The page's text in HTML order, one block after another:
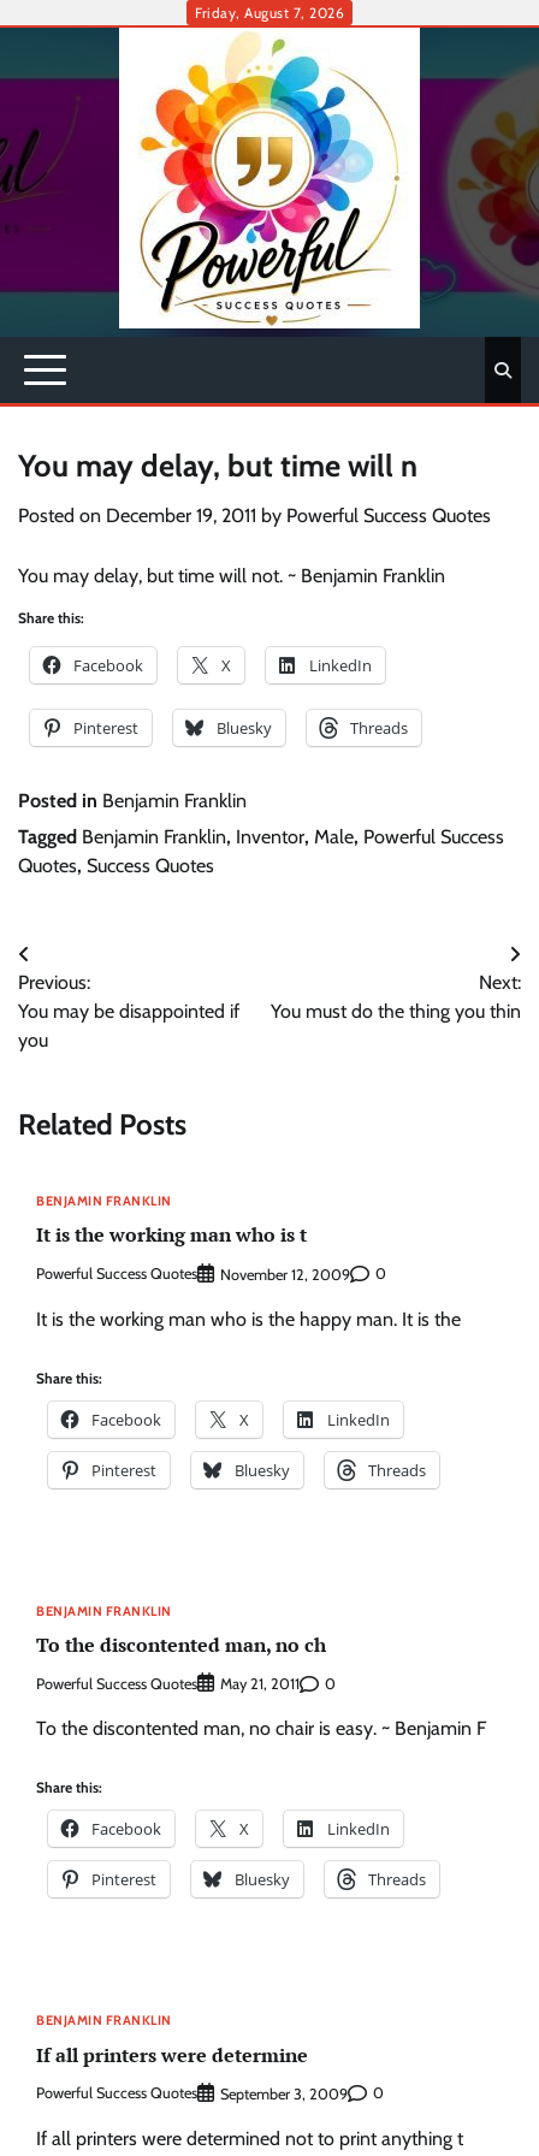
Friday, August 7, 2026
You may delay, but time will n
Posted on December 19, 2011 by Powerful Success Quotes
You may delay, but time will not. ~ Benjamin Franklin
Share this:
Facebook X LinkedIn
Pinterest Bluesky Threads
Posted in Benjamin Franklin
Tagged Benjamin Franklin, Inventor, Male, Powerful Success
Quotes, Success Quotes
Post
navigation
Previous:
You may be disappointed if
you
Next:
You must do the thing you thin
Related Posts
BENJAMIN FRANKLIN
It is the working man who is t
Powerful Success Quotes November 12, 2009 0
It is the working man who is the happy man. It is the
Share this:
Facebook X LinkedIn
Pinterest Bluesky Threads
BENJAMIN FRANKLIN
To the discontented man, no ch
Powerful Success Quotes May 21, 2011 0
To the discontented man, no chair is easy. ~ Benjamin F
Share this:
Facebook X LinkedIn
Pinterest Bluesky Threads
BENJAMIN FRANKLIN
If all printers were determine
Powerful Success Quotes September 3, 2009 0
If all printers were determined not to print anything t